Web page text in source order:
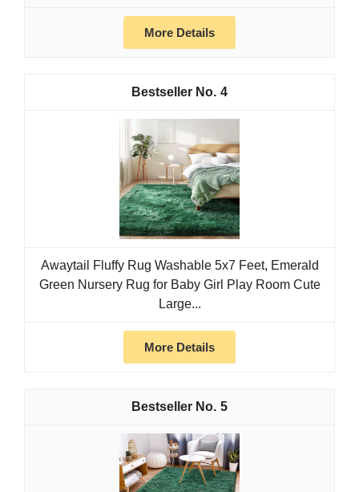
More Details
4
Awaytail Fluffy Rug Washable 5x7 Feet, Emerald
Green Nursery Rug for Baby Girl Play Room Cute
Large...
More Details
5